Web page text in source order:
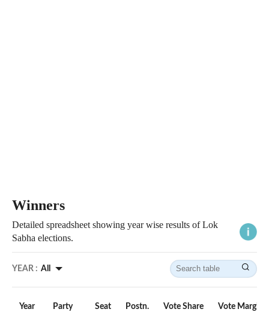
Winners
Detailed spreadsheet showing year wise results of Lok
Sabha elections.
YEAR : All
Year Party Seat Postn. Vote Share Vote Margin